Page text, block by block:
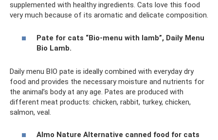
supplemented with healthy ingredients. Cats love this food
very much because of its aromatic and delicate composition.
Pate for cats “Bio-menu with lamb”, Daily Menu
Bio Lamb.
Daily menu BIO pate is ideally combined with everyday dry
food and provides the necessary moisture and nutrients for
the animal’s body at any age. Pates are produced with
different meat products: chicken, rabbit, turkey, chicken,
salmon, veal.
Almo Nature Alternative canned food for cats